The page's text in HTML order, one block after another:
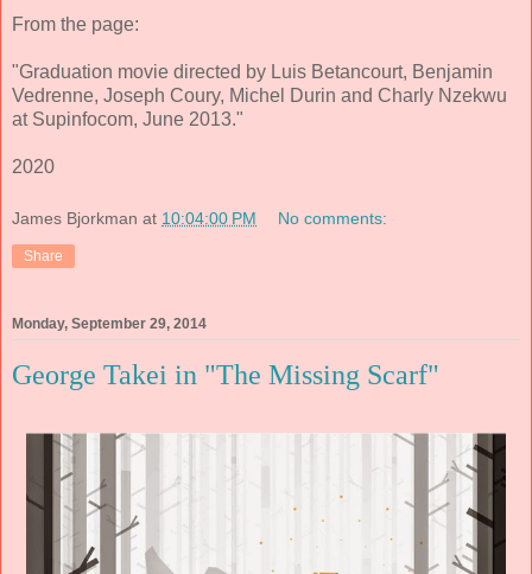
From the page:
"Graduation movie directed by Luis Betancourt, Benjamin
Vedrenne, Joseph Coury, Michel Durin and Charly Nzekwu
at Supinfocom, June 2013."
2020
James Bjorkman at 10:04:00 PM No comments:
Share
Monday, September 29, 2014
George Takei in "The Missing Scarf"